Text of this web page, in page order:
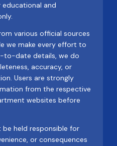
and
various official sources
we make every effort to
to-date details, we do
accuracy, or
Users are strongly
from the respective
websites before
be held responsible for
or consequences